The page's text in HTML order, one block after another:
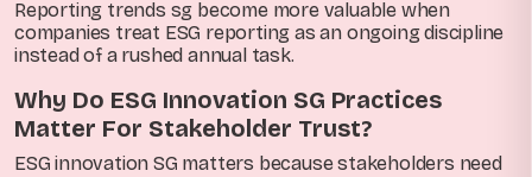
Reporting trends sg become more valuable when
companies treat ESG reporting as an ongoing discipline
instead of a rushed annual task.
Why Do ESG Innovation SG Practices
Matter For Stakeholder Trust?
ESG innovation SG matters because stakeholders need